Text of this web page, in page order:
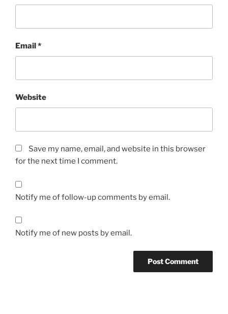
Email*
Website
Save my name, email, and website in this browser
for the next time I comment.
Notify me of follow-up comments by email.
Notify me of new posts by email.